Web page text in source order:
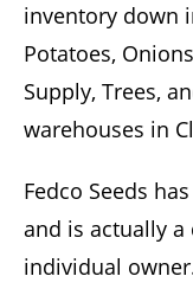
inventory down
Potatoes,
Supply, Trees,
warehouses in
Fedco Seeds
and is actually
individual